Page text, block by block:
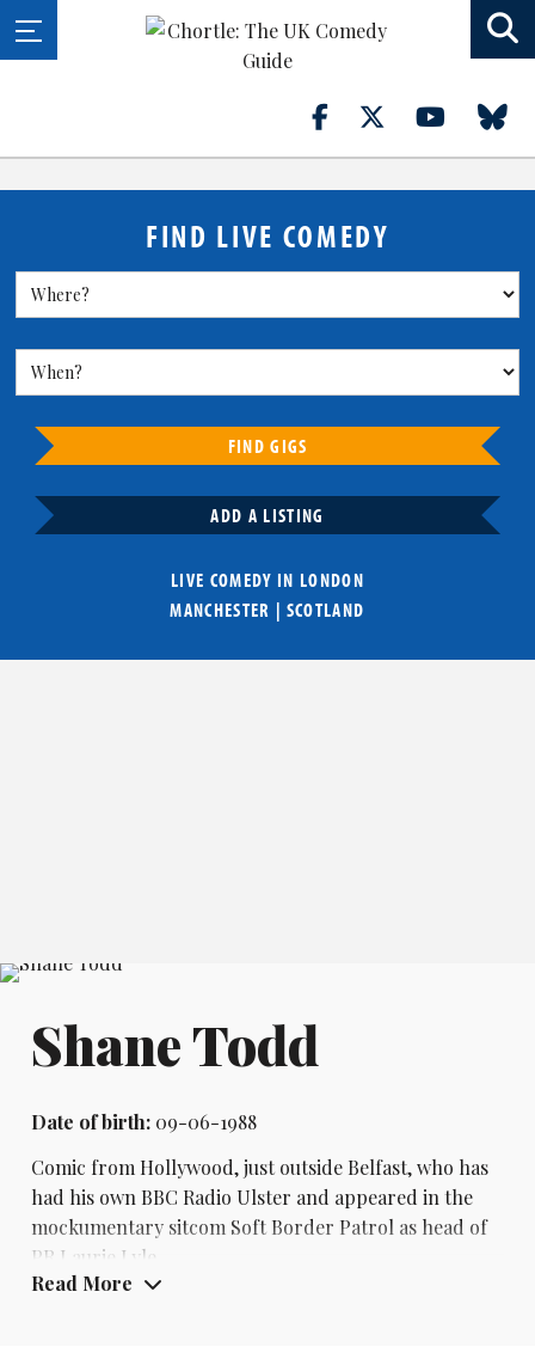
FIND LIVE COMEDY
FIND GIGS
ADD A LISTING
LIVE COMEDY IN LONDON
MANCHESTER | SCOTLAND
Shane Todd
Date of birth:09-06-1988
Comic from Hollywood, just outside Belfast, who has
had his own BBC Radio Ulster and appeared in the
mockumentary sitcom Soft Border Patrol as head of
PR Laurie Lyle.
Read More